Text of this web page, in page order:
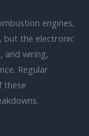
engines,
but the electronic
and wiring,
Regular
these